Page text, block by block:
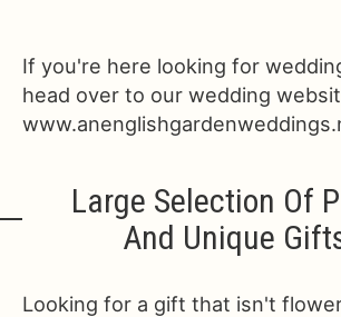
If you're here looking for
head over to our wedding
Large Selection Of
And Unique
Looking for a gift that isn't